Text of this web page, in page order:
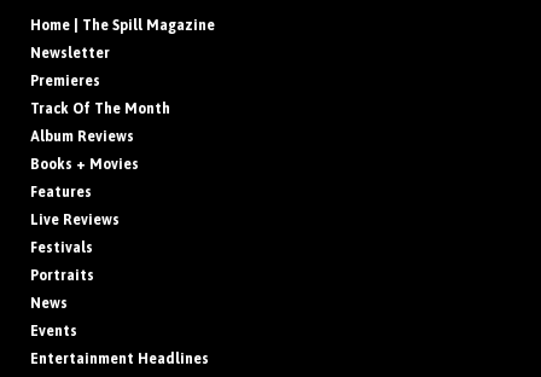
Home | The Spill Magazine
Newsletter
Premieres
Track Of The Month
Album Reviews
Books + Movies
Features
Live Reviews
Festivals
Portraits
News
Events
Entertainment Headlines